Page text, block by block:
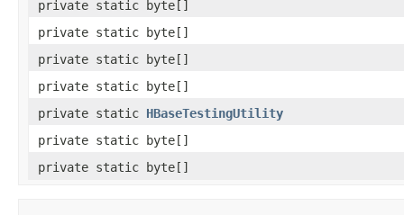
private static byte[]
private static byte[]
private static byte[]
private static byte[]
private static HBaseTestingUtility
private static byte[]
private static byte[]